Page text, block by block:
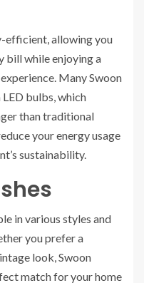
efficient, allowing you
bill while enjoying a
Many Swoon
bulbs, which
than traditional
your energy usage
sustainability.
in various styles and
you prefer a
look, Swoon
match for your home